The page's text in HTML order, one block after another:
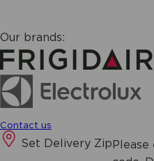
Our brands:
Contact us
Set Delivery Zip